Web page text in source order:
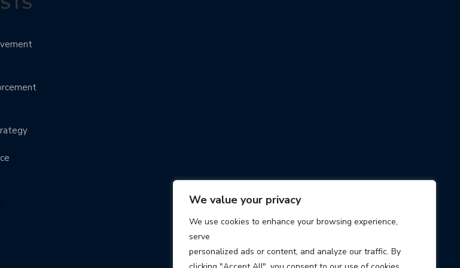
We value your privacy
We use cookies to enhance your browsing experience,
serve
personalized ads or content, and analyze our traffic. By